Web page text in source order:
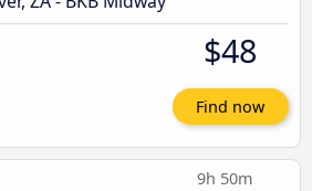
$48
Find now
9h 50m